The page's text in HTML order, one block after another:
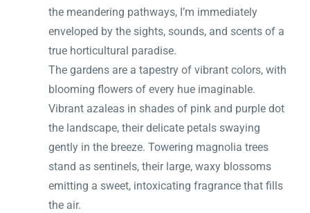
the meandering pathways, I’m immediately
enveloped by the sights, sounds, and scents of a
true horticultural paradise.
The gardens are a tapestry of vibrant colors, with
blooming flowers of every hue imaginable.
Vibrant azaleas in shades of pink and purple dot
the landscape, their delicate petals swaying
gently in the breeze. Towering magnolia trees
stand as sentinels, their large, waxy blossoms
emitting a sweet, intoxicating fragrance that fills
the air.